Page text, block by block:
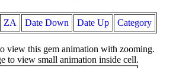
ZA Date Down Date Up Category
view this gem animation with zooming.
to view small animation inside cell.